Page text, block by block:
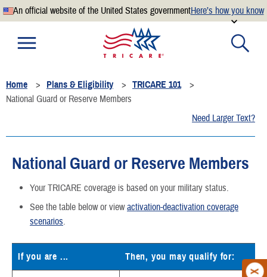
An official website of the United States governmentHere’s how you know
Official websites use .mil
website belongs to an official U.S. Department of
Defense organization.
Secure .mil websites use HTTPS
.mil website. Share sensitive information only on official,
secure websites.
Home Plans & Eligibility
TRICARE 101
National Guard or Reserve Members
Need Larger Text?
National Guard or Reserve Members
Your TRICARE coverage is based on your military status.
See the table below or viewactivation-deactivation coverage
scenarios.
If you are ... Then, you may qualify for: